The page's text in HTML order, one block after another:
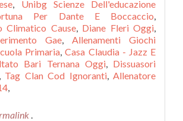
, Unibg Scienze Dell'educazione
Per Dante E Boccaccio,
Climatico Cause, Diane Fleri Oggi,
Gae, Allenamenti Giochi
Primaria,Casa Claudia - Jazz E
Bari Ternana Oggi, Dissuasori
Tag Clan Cod Ignoranti, Allenatore
,
.